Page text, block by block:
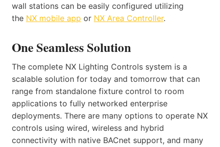
wall stations can be easily configured utilizing
the NX mobile app or NX Area Controller.
One Seamless Solution
The complete NX Lighting Controls system is a
scalable solution for today and tomorrow that can
range from standalone fixture control to room
applications to fully networked enterprise
deployments. There are many options to operate NX
controls using wired, wireless and hybrid
connectivity with native BACnet support, and many